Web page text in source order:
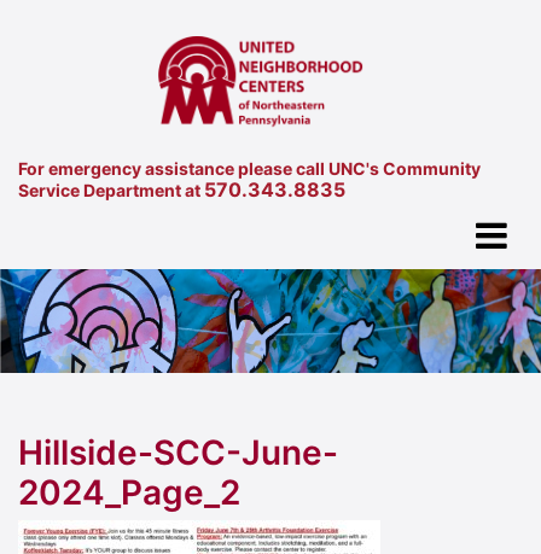
For emergency assistance please call UNC's Community
Service Department at 570.343.8835
Hillside-SCC-June-
2024_Page_2